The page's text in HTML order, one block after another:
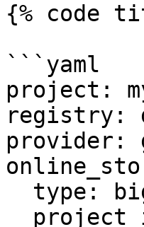
{% code
```yaml
project:
registry:
provider: